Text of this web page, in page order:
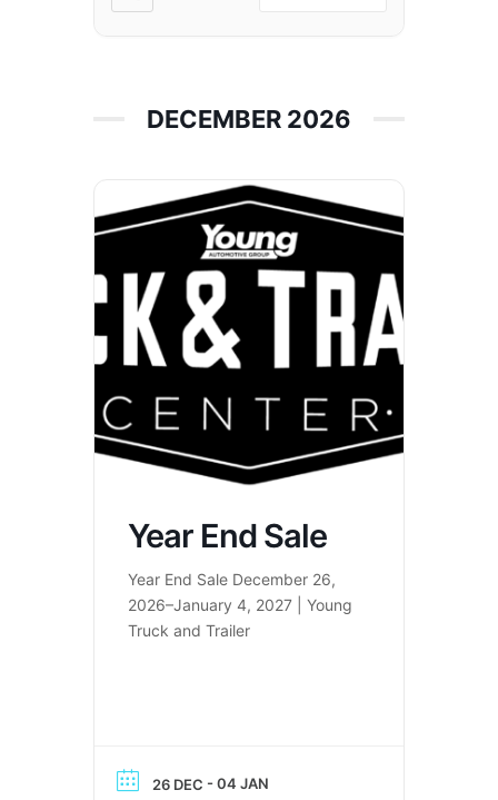
DECEMBER 2026
Year End Sale
Year End Sale December 26,
2026–January 4, 2027 | Young
Truck and Trailer
26 DEC - 04 JAN